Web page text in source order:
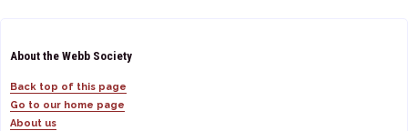
About the Webb Society
Back top of this page
Go to our home page
About us